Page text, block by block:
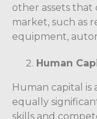
other assets that
market, such as
equipment,
Human
Human capital is
equally
skills and